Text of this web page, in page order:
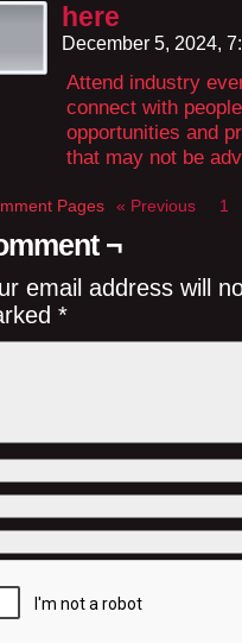
here
December 5, 2024,
Attend industry
connect with
opportunities and
that may not be
Pages « Previous 1
¬
email address will
*